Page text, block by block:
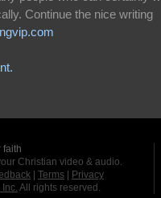
Continue the nice writing
faith
Christian video & audio.
Terms
Privacy
All rights reserved.